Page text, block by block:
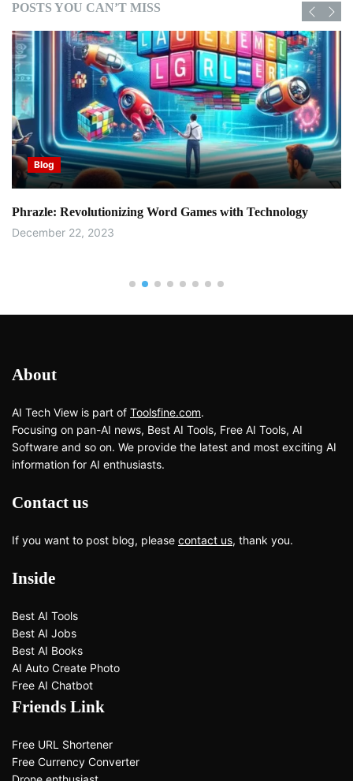
POSTS YOU CAN’T MISS
Blog
Phrazle: Revolutionizing Word Games with Technology
December 22, 2023
About
AI Tech View is part of Toolsfine.com.
Focusing on pan-AI news, Best AI Tools, Free AI Tools, AI
Software and so on. We provide the latest and most exciting AI
information for AI enthusiasts.
Contact us
If you want to post blog, please contact us, thank you.
Inside
Best AI Tools
Best AI Jobs
Best AI Books
AI Auto Create Photo
Free AI Chatbot
Friends Link
Free URL Shortener
Free Currency Converter